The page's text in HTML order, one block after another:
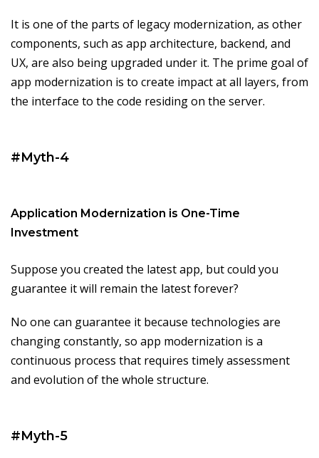
It is one of the parts of legacy modernization, as other
components, such as app architecture, backend, and
UX, are also being upgraded under it. The prime goal of
app modernization is to create impact at all layers, from
the interface to the code residing on the server.
#Myth-4
Application Modernization is One-Time
Investment
Suppose you created the latest app, but could you
guarantee it will remain the latest forever?
No one can guarantee it because technologies are
changing constantly, so app modernization is a
continuous process that requires timely assessment
and evolution of the whole structure.
#Myth-5